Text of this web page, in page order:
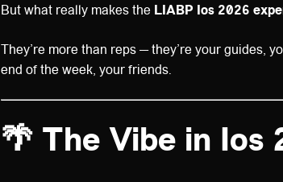
But what really makes the LIABP Ios 2026
They’re more than reps — they’re your guides,
end of the week, your friends.
🌴 The Vibe in Ios